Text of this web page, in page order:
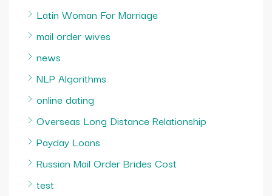
Latin Woman For Marriage
mail order wives
news
NLP Algorithms
online dating
Overseas Long Distance Relationship
Payday Loans
Russian Mail Order Brides Cost
test